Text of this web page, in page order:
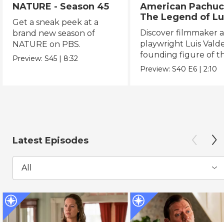
NATURE - Season 45
Get a sneak peek at a
brand new season of
NATURE on PBS.
Preview:S45 | 8:32
American
The Legend of
Valdez
Discover filmmaker
playwright Luis
founding figure of
Chicano Movement.
Preview:S40 E6 |2:10
Latest Episodes
All